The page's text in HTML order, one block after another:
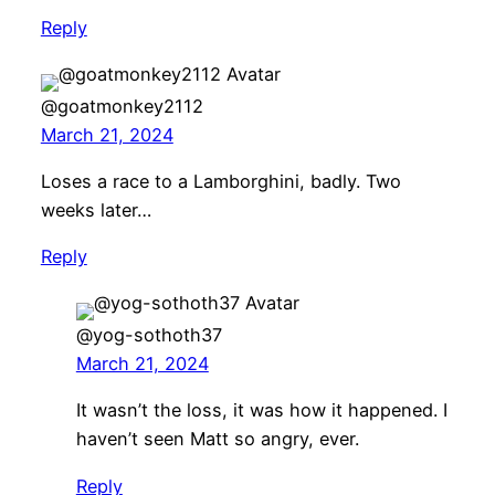
Reply
@goatmonkey2112
March 21, 2024
Loses a race to a Lamborghini, badly. Two
weeks later…
Reply
@yog-sothoth37
March 21, 2024
It wasn’t the loss, it was how it happened. I
haven’t seen Matt so angry, ever.
Reply